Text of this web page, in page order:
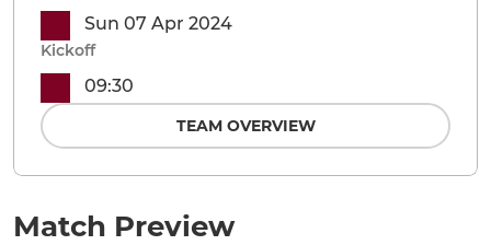
Match Preview
Sun 07 Apr 2024
Kickoff
09:30
TEAM OVERVIEW